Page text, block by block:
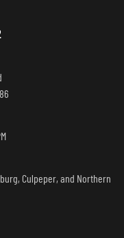
Culpeper, and Northern